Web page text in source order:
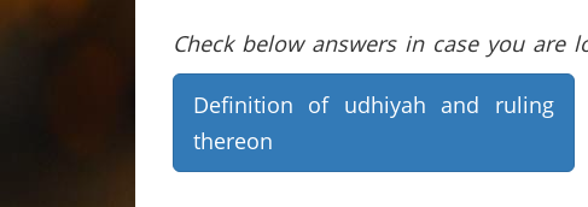
Check below answers in case you are
Definition of udhiyah and ruling
thereon